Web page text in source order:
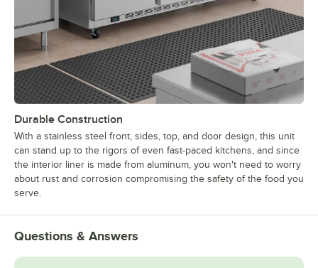
Durable Construction
With a stainless steel front, sides, top, and door design, this unit
can stand up to the rigors of even fast-paced kitchens, and since
the interior liner is made from aluminum, you won't need to worry
about rust and corrosion compromising the safety of the food you
serve.
Questions & Answers